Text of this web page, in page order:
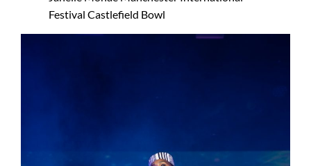
Festival Castlefield Bowl